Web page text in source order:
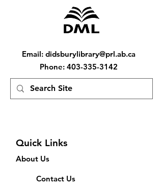
Email: didsburylibrary@prl.ab.ca
Phone: 403-335-3142
Quick Links
About Us
Contact Us